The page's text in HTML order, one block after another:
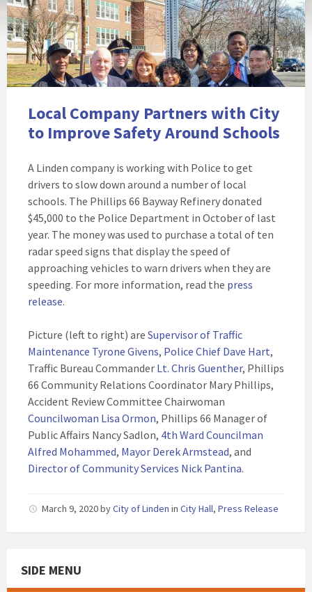
Local Company Partners with City
to Improve Safety Around Schools
A Linden company is working with Police to get
drivers to slow down around a number of local
schools. The Phillips 66 Bayway Refinery donated
$45,000 to the Police Department in October of last
year. The money was used to purchase a total of ten
radar speed signs that display the speed of
approaching vehicles to warn drivers when they are
speeding. For more information, read the press
release.
Picture (left to right) are Supervisor of Traffic
Maintenance Tyrone Givens, Police Chief Dave Hart,
Traffic Bureau Commander Lt. Chris Guenther, Phillips
66 Community Relations Coordinator Mary Phillips,
Accident Review Committee Chairwoman
Councilwoman Lisa Ormon, Phillips 66 Manager of
Public Affairs Nancy Sadlon, 4th Ward Councilman
Alfred Mohammed, Mayor Derek Armstead, and
Director of Community Services Nick Pantina.
March 9, 2020byCity of Linden in City Hall, Press Release
SIDE MENU